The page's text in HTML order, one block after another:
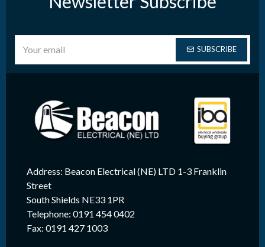
SUBSCRIBE
Address: Beacon Electrical (NE) LTD 1-3 Franklin
Street
South Shields NE33 1PR
Telephone: 0191 454 0402
Fax: 0191 427 1003